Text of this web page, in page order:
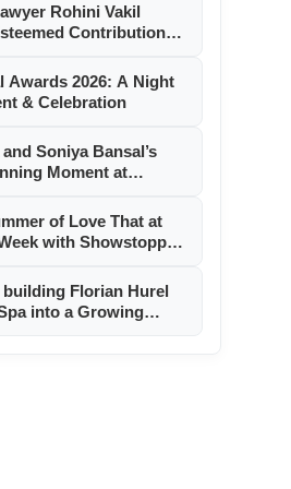
Rohini Vakil
Contributions
Awards 2026: A Night
& Celebration
Soniya Bansal’s
Moment at
of Love That at
with Showstopper
Florian Hurel
into a Growing